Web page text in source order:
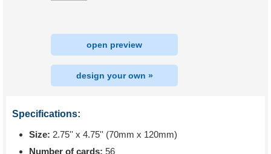
open preview
design your own »
Specifications:
Size: 2.75'' x 4.75'' (70mm x 120mm)
Number of cards: 56